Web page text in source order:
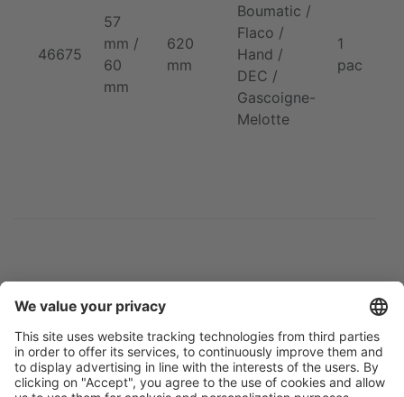
46675
57
mm /
60
mm
620
mm
Boumatic /
Flaco /
Hand /
DEC /
Gascoigne-
Melotte
1
pack
Flip catalogue
Newsletter